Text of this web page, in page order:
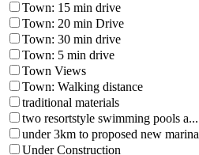
Town: 15 min drive
Town: 20 min Drive
Town: 30 min drive
Town: 5 min drive
Town Views
Town: Walking distance
traditional materials
two resortstyle swimming pools a...
under 3km to proposed new marina
Under Construction